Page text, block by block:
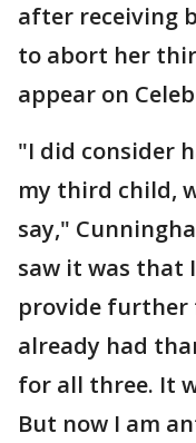
after receiving
to abort her
appear on
"I did consider
my third child,
say,"
saw it was that
provide further
already had
for all three. It
But now I am